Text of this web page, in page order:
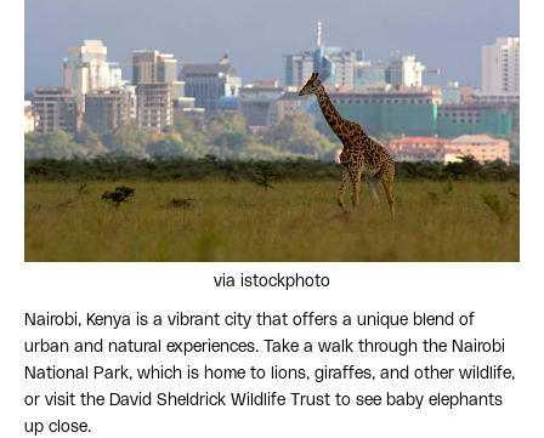
via istockphoto
Nairobi, Kenya is a vibrant city that offers a unique blend of
urban and natural experiences. Take a walk through the Nairobi
National Park, which is home to lions, giraffes, and other wildlife,
or visit the David Sheldrick Wildlife Trust to see baby elephants
up close.